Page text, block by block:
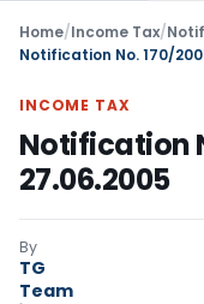
Home/Income Tax/
Notification No. 170/
INCOME TAX
Notification
27.06.2005
By
TG
Team